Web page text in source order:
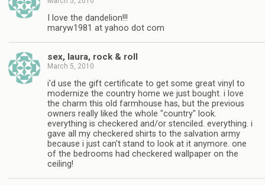
I love the dandelion!!!
maryw1981 at yahoo dot com
sex, laura, rock & roll
March 5, 2010
i'd use the gift certificate to get some great vinyl to
modernize the country home we just bought. i love
the charm this old farmhouse has, but the previous
owners really liked the whole "country" look.
everything is checkered and/or stenciled. everything. i
gave all my checkered shirts to the salvation army
because i just can't stand to look at it anymore. one
of the bedrooms had checkered wallpaper on the
ceiling!